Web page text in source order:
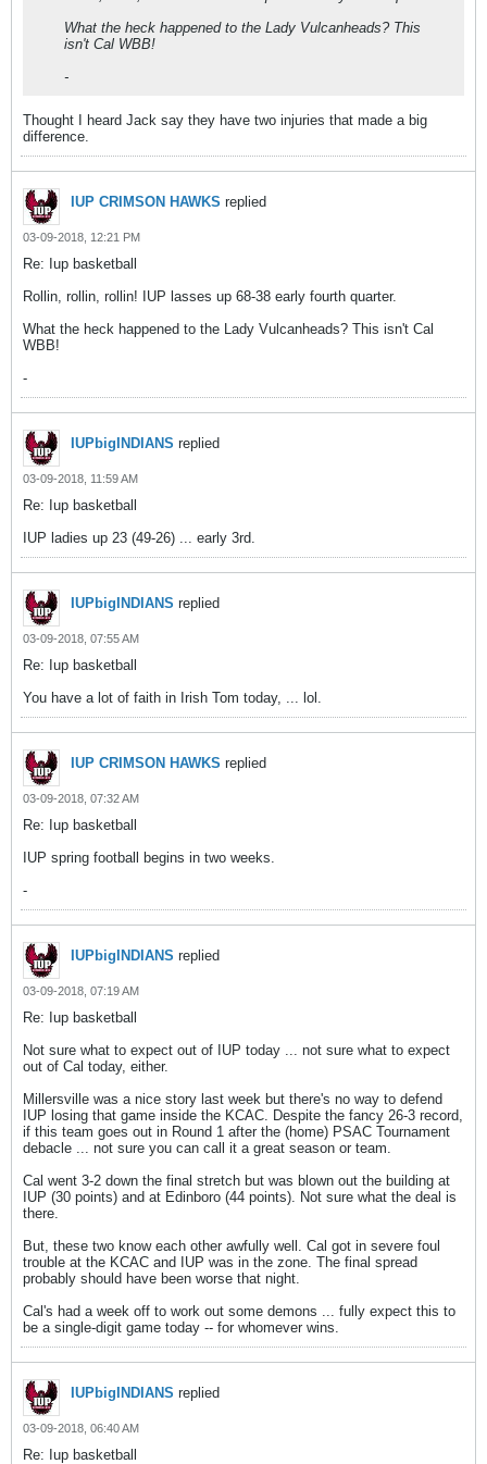
What the heck happened to the Lady Vulcanheads? This
isn't Cal WBB!
-
Thought I heard Jack say they have two injuries that made a big
difference.
IUP CRIMSON HAWKS replied
03-09-2018, 12:21 PM
Re: Iup basketball
Rollin, rollin, rollin! IUP lasses up 68-38 early fourth quarter.
What the heck happened to the Lady Vulcanheads? This isn't Cal
WBB!
-
IUPbigINDIANS replied
03-09-2018, 11:59 AM
Re: Iup basketball
IUP ladies up 23 (49-26) ... early 3rd.
IUPbigINDIANS replied
03-09-2018, 07:55 AM
Re: Iup basketball
You have a lot of faith in Irish Tom today, ... lol.
IUP CRIMSON HAWKS replied
03-09-2018, 07:32 AM
Re: Iup basketball
IUP spring football begins in two weeks.
-
IUPbigINDIANS replied
03-09-2018, 07:19 AM
Re: Iup basketball
Not sure what to expect out of IUP today ... not sure what to expect
out of Cal today, either.
Millersville was a nice story last week but there's no way to defend
IUP losing that game inside the KCAC. Despite the fancy 26-3 record,
if this team goes out in Round 1 after the (home) PSAC Tournament
debacle ... not sure you can call it a great season or team.
Cal went 3-2 down the final stretch but was blown out the building at
IUP (30 points) and at Edinboro (44 points). Not sure what the deal is
there.
But, these two know each other awfully well. Cal got in severe foul
trouble at the KCAC and IUP was in the zone. The final spread
probably should have been worse that night.
Cal's had a week off to work out some demons ... fully expect this to
be a single-digit game today -- for whomever wins.
IUPbigINDIANS replied
03-09-2018, 06:40 AM
Re: Iup basketball